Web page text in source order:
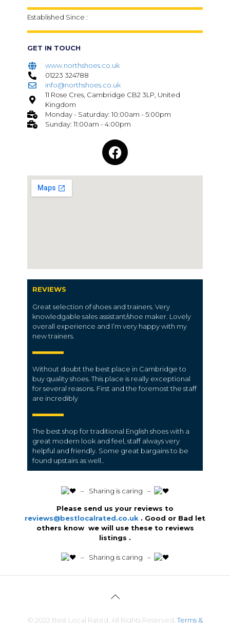
Established Since :
GET IN TOUCH
www.northshoes.co.uk
01223 324788
info@northshoes.co.uk
11 Rose Cres, Cambridge CB2 3LP, United
Kingdom
Monday - Saturday: 10:00am - 5:00pm
Sunday: 11:00am - 4:00pm
REVIEWS
Great selection of shoes and trainers. Very
knowledgable sales assistant/shoe maker. Lovely
overall experience and I’m very happy with my
new trainers.
Without doubt the best place in Cambridge to
buy quality shoes. This place is really exceptional
for several reasons. First and the foremost the staff
are incredibly
The best shop for traditional English shoes with a
great modern look and feel, staff always very
helpful and friendly. Some great bargains to be
found upstairs as well..
️ – Sharing is caring –
Please send us your reviews to
reviews@bestlocalrated.co.uk . Good or Bad let
others know we will use these to reviews
listings .
️ – Sharing is caring –
© 2022 Best Local Rated. All Rights Reserved. Terms &